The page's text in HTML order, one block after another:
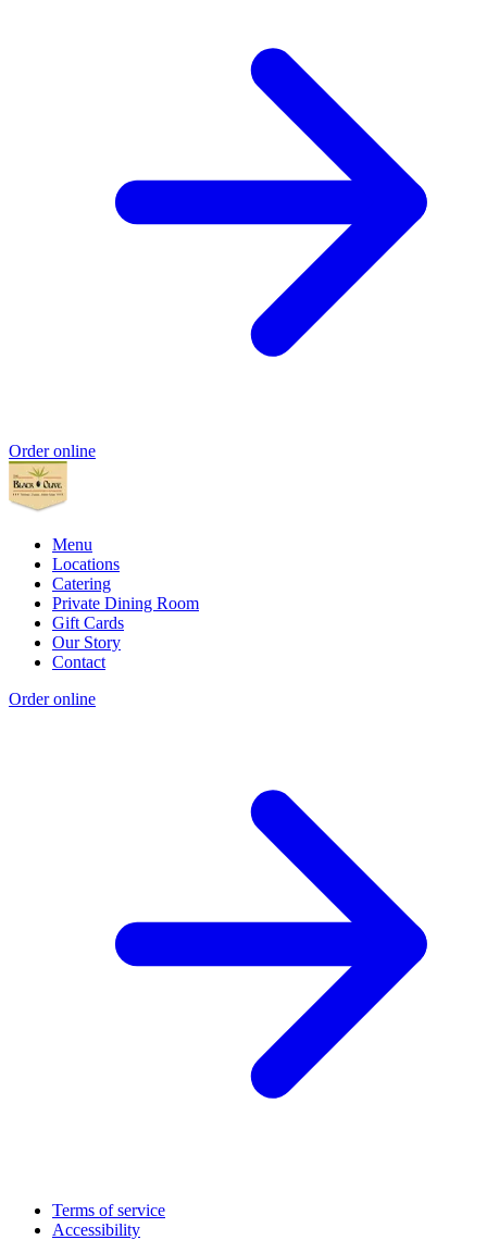
Order online
Menu
Locations
Catering
Private Dining Room
Gift Cards
Our Story
Contact
Order online
Terms of service
Accessibility